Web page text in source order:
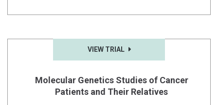
VIEW TRIAL
Molecular Genetics Studies of Cancer
Patients and Their Relatives